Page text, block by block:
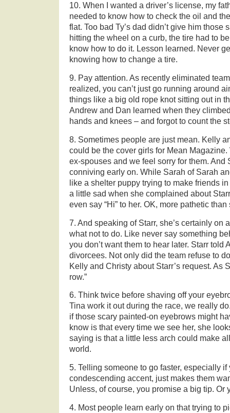
10. When I wanted a driver’s license, my
needed to know how to check the oil and
flat. Too bad Ty’s dad didn’t give him those
hitting the wheel on a curb, the tire had to
know how to do it. Lesson learned. Never
knowing how to change a tire.
9. Pay attention. As recently eliminated
realized, you can’t just go running around
things like a big old rope knot sitting out in
Andrew and Dan learned when they
hands and knees – and forgot to count the
8. Sometimes people are just mean. Kelly
could be the cover girls for Mean Magazine.
ex-spouses and we feel sorry for them. And
conniving early on. While Sarah of Sarah
like a shelter puppy trying to make friends
a little sad when she complained about
even say “Hi” to her. OK, more pathetic than
7. And speaking of Starr, she’s certainly on
what not to do. Like never say something
you don’t want them to hear later. Starr told
divorcees. Not only did the team refuse to
Kelly and Christy about Starr’s request. As
row.”
6. Think twice before shaving off your
Tina work it out during the race, we really
if those scary painted-on eyebrows might
know is that every time we see her, she
saying is that a little less arch could make
world.
5. Telling someone to go faster, especially if
condescending accent, just makes them
Unless, of course, you promise a big tip. Or
4. Most people learn early on that trying to